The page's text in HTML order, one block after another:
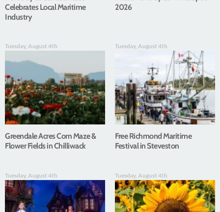
Celebrates Local Maritime
Industry
2026
Tuesday, August 4th
Greendale Acres Corn Maze &
Flower Fields in Chilliwack
Tuesday, August 4th
Free Richmond Maritime
Festival in Steveston
Tuesday, August 4th Tuesday, August 4th